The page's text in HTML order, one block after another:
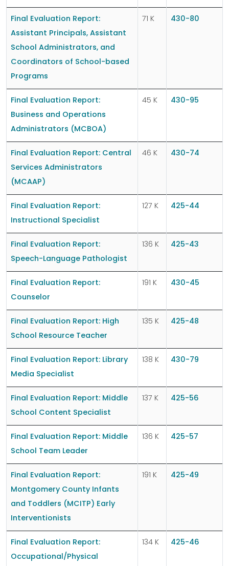
Final Evaluation Report:
Assistant Principals, Assistant
School Administrators, and
Coordinators of School-based
Programs
71 K 430-80
Final Evaluation Report:
Business and Operations
Administrators (MCBOA)
45 K 430-95
Final Evaluation Report: Central
Services Administrators
(MCAAP)
46 K 430-74
Final Evaluation Report:
Instructional Specialist
127 K 425-44
Final Evaluation Report:
Speech-Language Pathologist
136 K 425-43
Final Evaluation Report:
Counselor
191 K 430-45
Final Evaluation Report: High
School Resource Teacher
135 K 425-48
Final Evaluation Report: Library
Media Specialist
138 K 430-79
Final Evaluation Report: Middle
School Content Specialist
137 K 425-56
Final Evaluation Report: Middle
School Team Leader
136 K 425-57
Final Evaluation Report:
Montgomery County Infants
and Toddlers (MCITP) Early
Interventionists
191 K 425-49
Final Evaluation Report:
Occupational/Physical
134 K 425-46